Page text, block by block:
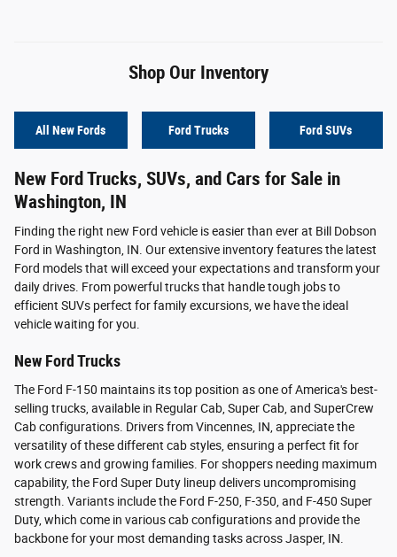
Shop Our Inventory
All New Fords Ford Trucks Ford SUVs
New Ford Trucks, SUVs, and Cars for Sale in
Washington, IN
Finding the right new Ford vehicle is easier than ever at Bill Dobson
Ford in Washington, IN. Our extensive inventory features the latest
Ford models that will exceed your expectations and transform your
daily drives. From powerful trucks that handle tough jobs to
efficient SUVs perfect for family excursions, we have the ideal
vehicle waiting for you.
New Ford Trucks
The Ford F-150 maintains its top position as one of America's best-
selling trucks, available in Regular Cab, Super Cab, and SuperCrew
Cab configurations. Drivers from Vincennes, IN, appreciate the
versatility of these different cab styles, ensuring a perfect fit for
work crews and growing families. For shoppers needing maximum
capability, the Ford Super Duty lineup delivers uncompromising
strength. Variants include the Ford F-250, F-350, and F-450 Super
Duty, which come in various cab configurations and provide the
backbone for your most demanding tasks across Jasper, IN.